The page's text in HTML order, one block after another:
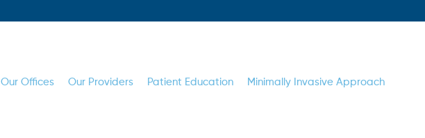
Our Offices Our Providers Patient Education Minimally Invasive Approach